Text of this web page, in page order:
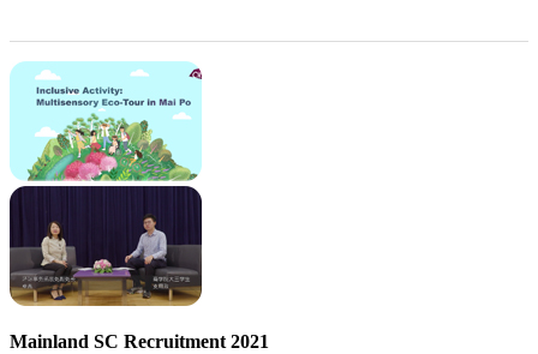
Mainland SC Recruitment 2021